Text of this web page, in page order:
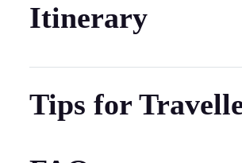
Itinerary
Tips for